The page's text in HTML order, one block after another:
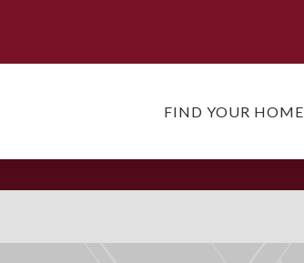
FIND YOUR HOME